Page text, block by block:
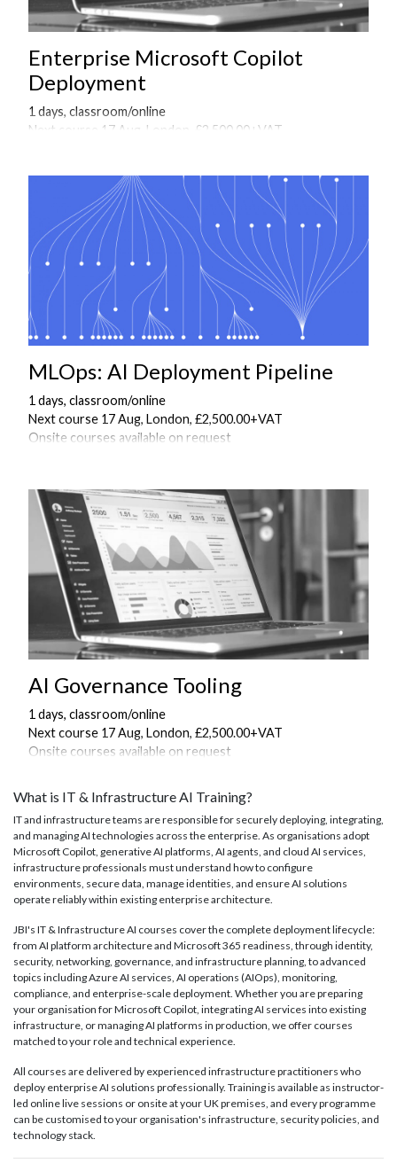
Enterprise Microsoft Copilot
Deployment
1 days, classroom/online
Next course 17 Aug, London, £2,500.00+VAT
MLOps: AI Deployment Pipeline
1 days, classroom/online
Next course 17 Aug, London, £2,500.00+VAT
Onsite courses available on request
AI Governance Tooling
1 days, classroom/online
Next course 17 Aug, London, £2,500.00+VAT
Onsite courses available on request
What is IT & Infrastructure AI Training?
IT and infrastructure teams are responsible for securely deploying, integrating,
and managing AI technologies across the enterprise. As organisations adopt
Microsoft Copilot, generative AI platforms, AI agents, and cloud AI services,
infrastructure professionals must understand how to configure
environments, secure data, manage identities, and ensure AI solutions
operate reliably within existing enterprise architecture.
JBI's IT & Infrastructure AI courses cover the complete deployment lifecycle:
from AI platform architecture and Microsoft 365 readiness, through identity,
security, networking, governance, and infrastructure planning, to advanced
topics including Azure AI services, AI operations (AIOps), monitoring,
compliance, and enterprise-scale deployment. Whether you are preparing
your organisation for Microsoft Copilot, integrating AI services into existing
infrastructure, or managing AI platforms in production, we offer courses
matched to your role and technical experience.
All courses are delivered by experienced infrastructure practitioners who
deploy enterprise AI solutions professionally. Training is available as instructor-
led online live sessions or onsite at your UK premises, and every programme
can be customised to your organisation's infrastructure, security policies, and
technology stack.